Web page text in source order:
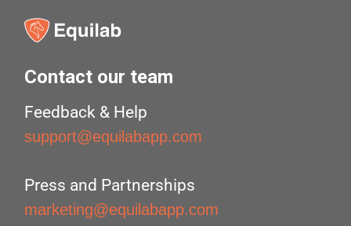
Contact our team
Feedback & Help
support@equilabapp.com
Press and Partnerships
marketing@equilabapp.com